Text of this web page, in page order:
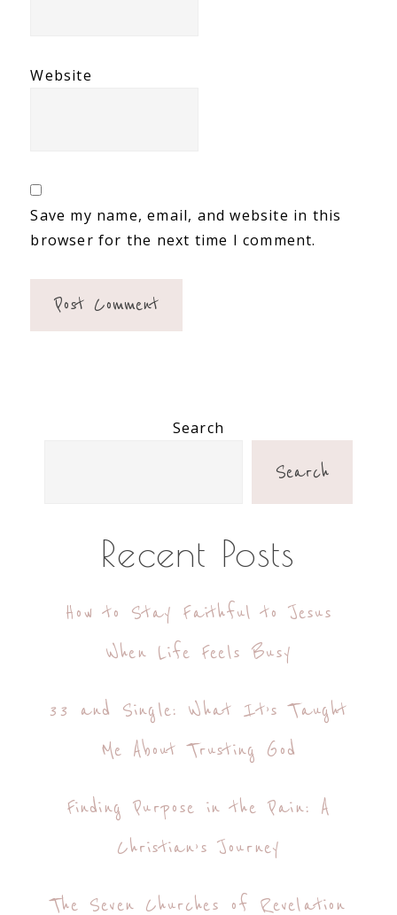
Website
Save my name, email, and website in this
browser for the next time I comment.
Search
Search
Recent Posts
How to Stay Faithful to Jesus
When Life Feels Busy
33 and Single: What It’s Taught
Me About Trusting God
Finding Purpose in the Pain: A
Christian’s Journey
The Seven Churches of Revelation